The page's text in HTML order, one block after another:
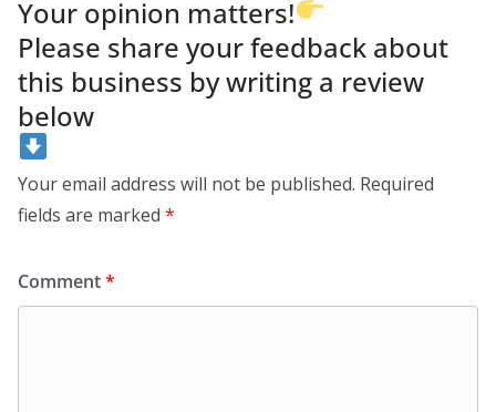
Your opinion matters!
Please share your feedback about
this business by writing a review
below
Your email address will not be published. Required
fields are marked *
Comment*